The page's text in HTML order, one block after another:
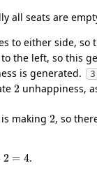
all seats are
to either side, so
the left, so this
is generated.
2
unhappiness,
is making
2
, so
=
.